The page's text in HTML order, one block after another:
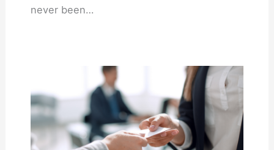
never been…